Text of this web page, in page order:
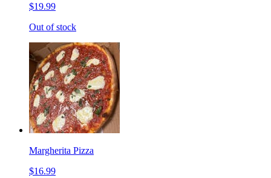
$19.99
Out of stock
Margherita Pizza
$16.99